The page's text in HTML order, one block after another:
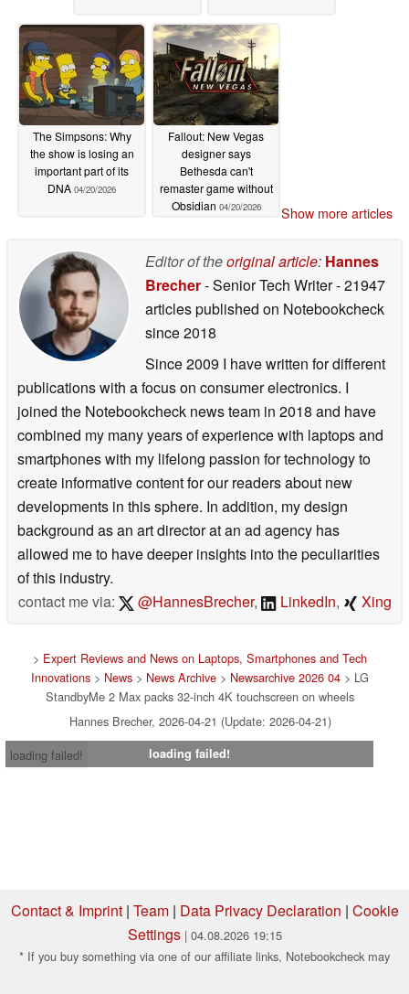
The Simpsons: Why
the show is losing an
important part of its
DNA 04/20/2026
Fallout: New Vegas
designer says
Bethesda can't
remaster game without
Obsidian 04/20/2026 Show more articles
Editor of theoriginal article: Hannes
Brecher- Senior Tech Writer- 21947
articles published on Notebookcheck
since 2018
Since 2009 I have written for different
publications with a focus on consumer electronics. I
joined the Notebookcheck news team in 2018 and have
combined my many years of experience with laptops and
smartphones with my lifelong passion for technology to
create informative content for our readers about new
developments in this sphere. In addition, my design
background as an art director at an ad agency has
allowed me to have deeper insights into the peculiarities
of this industry.
contact me via:
@HannesBrecher, LinkedIn, Xing
> Expert Reviews and News on Laptops, Smartphones and Tech
Innovations > News > News Archive > Newsarchive 2026 04 > LG
StandbyMe 2 Max packs 32-inch 4K touchscreen on wheels
Hannes Brecher, 2026-04-21 (Update: 2026-04-21)
loading failed!
loading failed!
Contact & Imprint| Team| Data Privacy Declaration | Cookie
Settings | 04.08.2026 19:15
* If you buy something via one of our affiliate links, Notebookcheck may